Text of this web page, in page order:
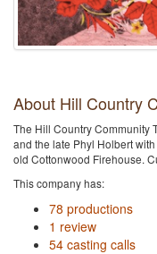
About Hill Country
The Hill Country Community
and the late Phyl Holbert
old Cottonwood Firehouse.
This company has:
78 productions
1 review
54 casting calls